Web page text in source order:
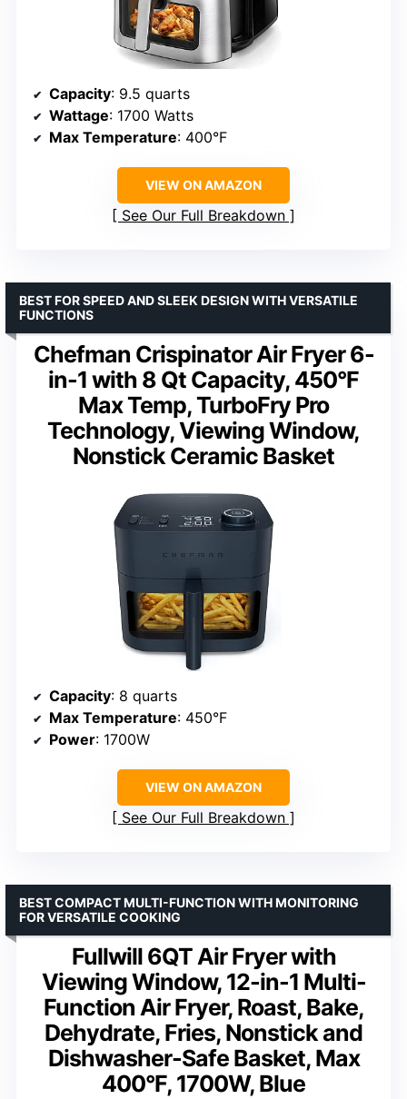
Capacity: 9.5 quarts
Wattage: 1700 Watts
Max Temperature: 400°F
VIEW ON AMAZON
See Our Full Breakdown
Chefman Crispinator Air Fryer 6-
in-1 with 8 Qt Capacity, 450°F
Max Temp, TurboFry Pro
Technology, Viewing Window,
Nonstick Ceramic Basket
BEST FOR SPEED AND SLEEK DESIGN WITH VERSATILE
FUNCTIONS
Capacity: 8 quarts
Max Temperature: 450°F
Power: 1700W
VIEW ON AMAZON
See Our Full Breakdown
Fullwill 6QT Air Fryer with
Viewing Window, 12-in-1 Multi-
Function Air Fryer, Roast, Bake,
Dehydrate, Fries, Nonstick and
Dishwasher-Safe Basket, Max
400°F, 1700W, Blue
BEST COMPACT MULTI-FUNCTION WITH MONITORING
FOR VERSATILE COOKING